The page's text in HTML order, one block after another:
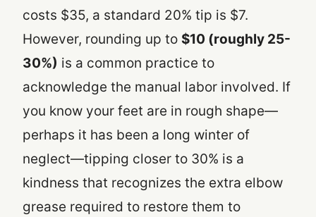
costs $35, a standard 20% tip is $7.
However, rounding up to $10 (roughly 25-
30%) is a common practice to
acknowledge the manual labor involved. If
you know your feet are in rough shape—
perhaps it has been a long winter of
neglect—tipping closer to 30% is a
kindness that recognizes the extra elbow
grease required to restore them to